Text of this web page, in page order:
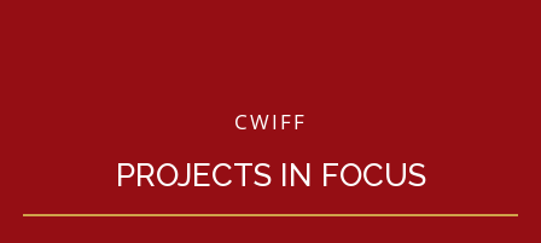
CWIFF
PROJECTS IN FOCUS